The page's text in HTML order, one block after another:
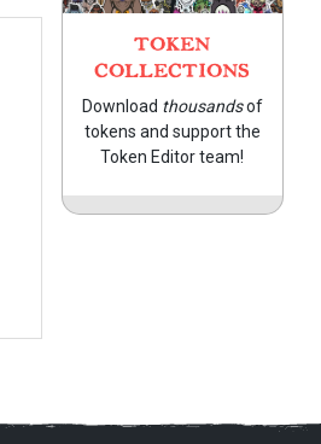
TOKEN
COLLECTIONS
Download thousandsof
tokens and support the
Token Editor team!